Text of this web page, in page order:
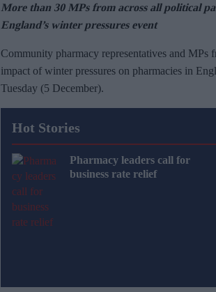
More than 30 MPs from across all political
England’s winter pressures event
Community pharmacy representatives and MPs
impact of winter pressures on pharmacies in
Tuesday (5 December).
Hot Stories
Pharmacy leaders call for
business rate relief